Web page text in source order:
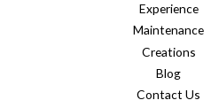
Experience
Maintenance
Creations
Blog
Contact Us